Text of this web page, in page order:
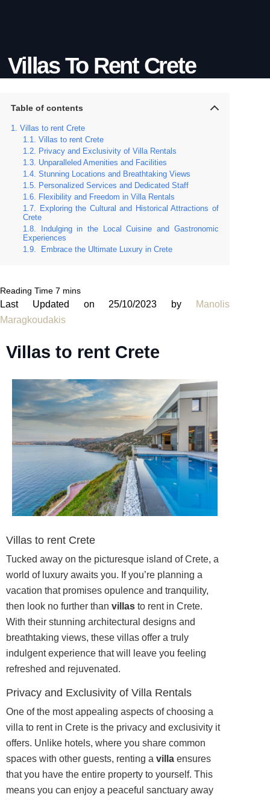
Villas To Rent Crete
Table of contents
Villas to rent Crete
Villas to rent Crete
Privacy and Exclusivity of Villa Rentals
Unparalleled Amenities and Facilities
Stunning Locations and Breathtaking Views
Personalized Services and Dedicated Staff
Flexibility and Freedom in Villa Rentals
Exploring the Cultural and Historical Attractions of
Crete
Indulging in the Local Cuisine and Gastronomic
Experiences
Embrace the Ultimate Luxury in Crete
Last Updated on 25/10/2023 by
Manolis
Maragkoudakis
Villas to rent Crete
Villas to rent Crete
Tucked away on the picturesque island of Crete, a
world of luxury awaits you. If you’re planning a
vacation that promises opulence and tranquility,
then look no further than villas to rent in Crete.
With their stunning architectural designs and
breathtaking views, these villas offer a truly
indulgent experience that will leave you feeling
refreshed and rejuvenated.
Privacy and Exclusivity of Villa Rentals
One of the most appealing aspects of choosing a
villa to rent in Crete is the privacy and exclusivity it
offers. Unlike hotels, where you share common
spaces with other guests, renting a villa ensures
that you have the entire property to yourself. This
means you can enjoy a peaceful sanctuary away